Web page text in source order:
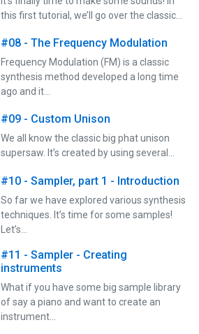
this first tutorial, we’ll go over the classic…
#08 - The Frequency Modulation
Frequency Modulation (FM) is a classic
synthesis method developed a long time
ago and it…
#09 - Custom Unison
We all know the classic big phat unison
supersaw. It’s created by using several…
#10 - Sampler, part 1 - Introduction
So far we have explored various synthesis
techniques. It’s time for some samples!
Let’s…
#11 - Sampler - Creating
instruments
What if you have some big sample library
of say a piano and want to create an
instrument…